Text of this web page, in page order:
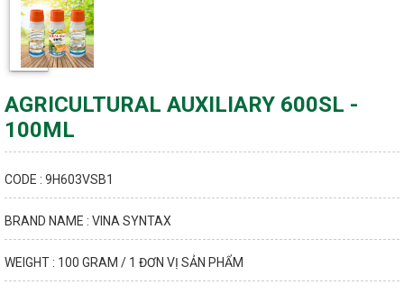
AGRICULTURAL AUXILIARY 600SL -
100ML
CODE : 9H603VSB1
BRAND NAME : VINA SYNTAX
WEIGHT : 100 GRAM / 1 ĐƠN VỊ SẢN PHẨM